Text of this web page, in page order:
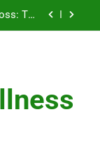
Beauty
Men
in 2024
The
Storm
Beauty